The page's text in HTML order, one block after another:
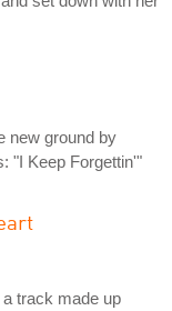
new ground by
"I Keep Forgettin'"
track made up